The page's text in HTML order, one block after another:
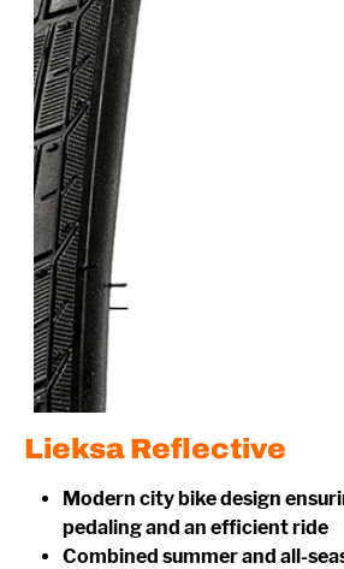
Lieksa Reflective
Modern city bike design
pedaling and an efficient ride
Combined summer and all-